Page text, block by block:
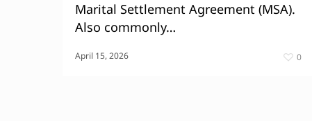
Marital Settlement Agreement (MSA).
Also commonly…
April 15, 2026 0